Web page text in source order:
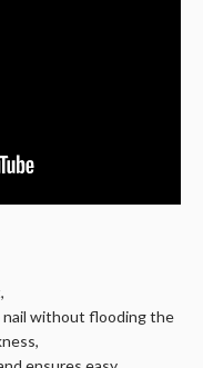
without flooding the